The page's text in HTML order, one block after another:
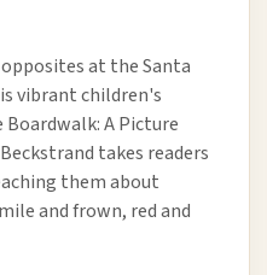
at the Santa
vibrant children's
A Picture
takes readers
them about
and frown, red and